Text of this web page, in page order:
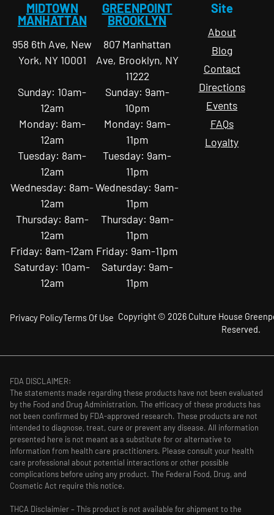
MIDTOWN
MANHATTAN
958 6th Ave, New
York, NY 10001
Sunday: 10am-
12am
Monday: 8am-
12am
Tuesday: 8am-
12am
Wednesday: 8am-
12am
Thursday: 8am-
12am
Friday: 8am-12am
Saturday: 10am-
12am
GREENPOINT
BROOKLYN
807 Manhattan
Ave, Brooklyn, NY
11222
Sunday: 9am-
10pm
Monday: 9am-
11pm
Tuesday: 9am-
11pm
Wednesday: 9am-
11pm
Thursday: 9am-
11pm
Friday: 9am-11pm
Saturday: 9am-
11pm
Site
About
Blog
Contact
Directions
Events
FAQs
Loyalty
Copyright © 2026 Culture House
Reserved.
Privacy PolicyTerms Of Use
FDA DISCLAIMER:
The statements made regarding these products have not been evaluated
by the Food and Drug Administration. The efficacy of these products has
not been confirmed by FDA-approved research. These products are not
intended to diagnose, treat, cure or prevent any disease. All information
presented here is not meant as a substitute for or alternative to
information from health care practitioners. Please consult your health
care professional about potential interactions or other possible
complications before using any product. The Federal Food, Drug, and
Cosmetic Act require this notice.
THCA Disclaimier – This product is not available for shipment to the